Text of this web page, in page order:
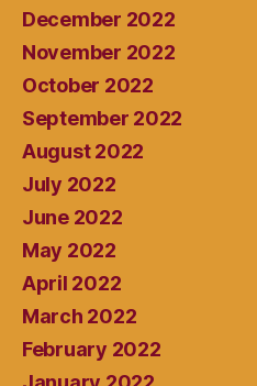
December 2022
November 2022
October 2022
September 2022
August 2022
July 2022
June 2022
May 2022
April 2022
March 2022
February 2022